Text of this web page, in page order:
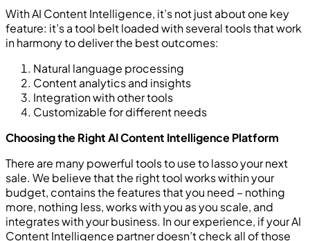
With AI Content Intelligence, it’s not just about one key
feature: it’s a tool belt loaded with several tools that work
in harmony to deliver the best outcomes:
Natural language processing
Content analytics and insights
Integration with other tools
Customizable for different needs
Choosing the Right AI Content Intelligence Platform
There are many powerful tools to use to lasso your next
sale. We believe that the right tool works within your
budget, contains the features that you need – nothing
more, nothing less, works with you as you scale, and
integrates with your business. In our experience, if your AI
Content Intelligence partner doesn’t check all of those